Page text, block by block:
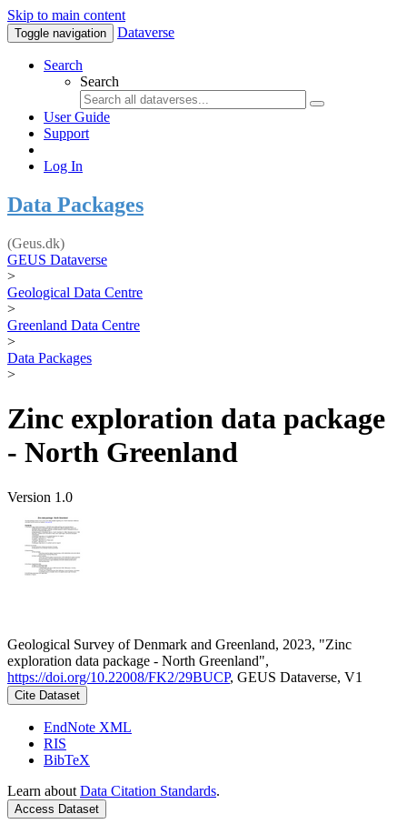
Skip to main content
Toggle navigation Dataverse
Search
Search
User Guide
Support
Log In
Data Packages
(Geus.dk)
GEUS Dataverse
>
Geological Data Centre
>
Greenland Data Centre
>
Data Packages
>
Zinc exploration data package
- North Greenland
Version 1.0
Geological Survey of Denmark and Greenland, 2023, "Zinc
exploration data package - North Greenland",
https://doi.org/10.22008/FK2/29BUCP, GEUS Dataverse, V1
Cite Dataset
EndNote XML
RIS
BibTeX
Learn about Data Citation Standards.
Access Dataset